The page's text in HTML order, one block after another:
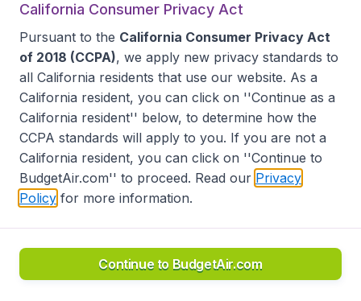
California Consumer Privacy Act
Pursuant to the California Consumer Privacy Act
of 2018 (CCPA), we apply new privacy standards to
all California residents that use our website. As a
California resident, you can click on ''Continue as a
California resident'' below, to determine how the
CCPA standards will apply to you. If you are not a
California resident, you can click on ''Continue to
BudgetAir.com'' to proceed. Read our Privacy
Policy for more information.
Continue to BudgetAir.com